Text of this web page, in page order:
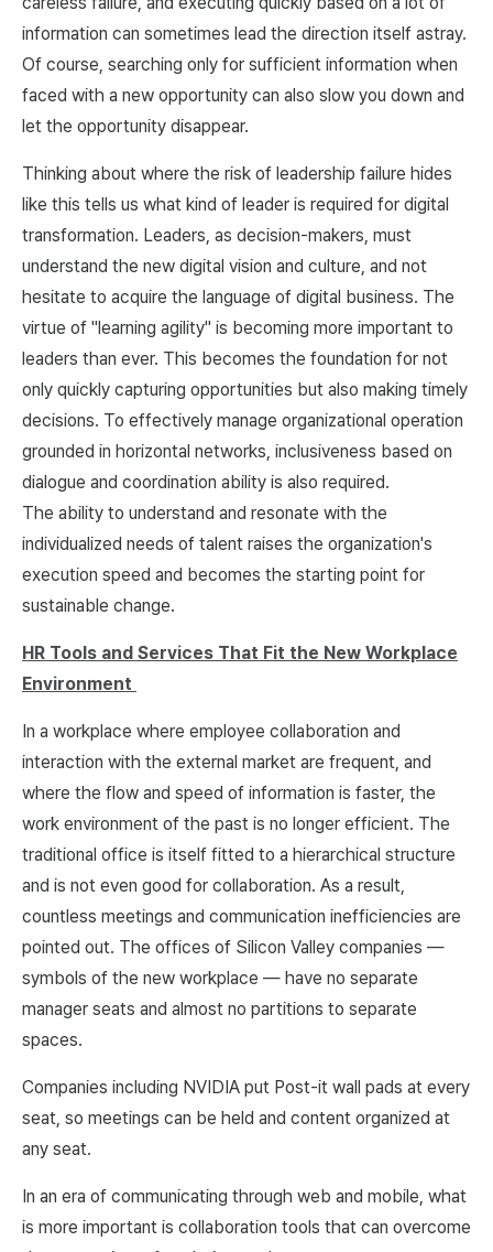
information can sometimes lead the direction itself astray.
Of course, searching only for sufficient information when
faced with a new opportunity can also slow you down and
let the opportunity disappear.
Thinking about where the risk of leadership failure hides
like this tells us what kind of leader is required for digital
transformation. Leaders, as decision-makers, must
understand the new digital vision and culture, and not
hesitate to acquire the language of digital business. The
virtue of "learning agility" is becoming more important to
leaders than ever. This becomes the foundation for not
only quickly capturing opportunities but also making timely
decisions. To effectively manage organizational operation
grounded in horizontal networks, inclusiveness based on
dialogue and coordination ability is also required.
The ability to understand and resonate with the
individualized needs of talent raises the organization's
execution speed and becomes the starting point for
sustainable change.
HR Tools and Services That Fit the New Workplace
Environment
In a workplace where employee collaboration and
interaction with the external market are frequent, and
where the flow and speed of information is faster, the
work environment of the past is no longer efficient. The
traditional office is itself fitted to a hierarchical structure
and is not even good for collaboration. As a result,
countless meetings and communication inefficiencies are
pointed out. The offices of Silicon Valley companies —
symbols of the new workplace — have no separate
manager seats and almost no partitions to separate
spaces.
Companies including NVIDIA put Post-it wall pads at every
seat, so meetings can be held and content organized at
any seat.
In an era of communicating through web and mobile, what
is more important is collaboration tools that can overcome